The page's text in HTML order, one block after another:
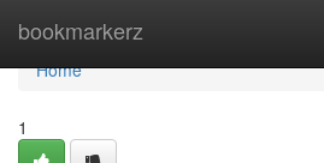
bookmarkerz
Home
Home
1